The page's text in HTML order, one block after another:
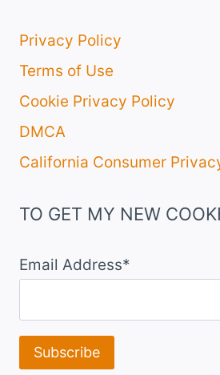
Privacy Policy
Terms of Use
Cookie Privacy Policy
DMCA
California Consumer
TO GET MY NEW
Email Address*